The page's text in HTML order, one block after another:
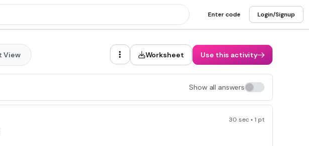
Enter code Login/Signup
View Worksheet Use this activity
Show all answers
30 sec • 1 pt